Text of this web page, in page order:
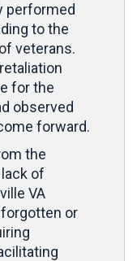
performed
to the
veterans.
for the
observed
forward.
the
of
VA
or